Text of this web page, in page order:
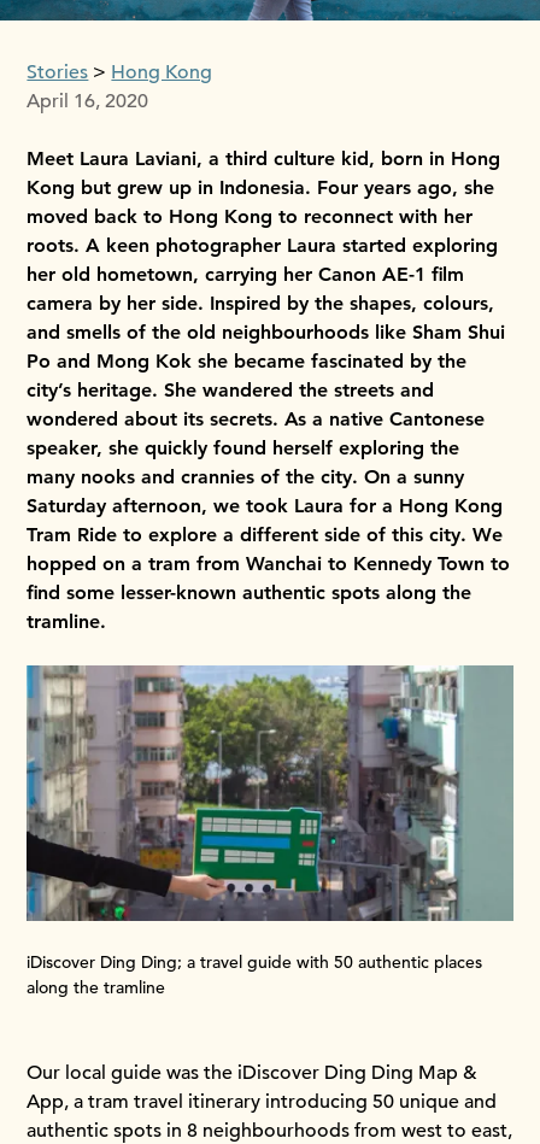
Stories
Hong Kong
April 16, 2020
Meet Laura Laviani, a third culture kid, born in Hong
Kong but grew up in Indonesia. Four years ago, she
moved back to Hong Kong to reconnect with her
roots. A keen photographer Laura started exploring
her old hometown, carrying her Canon AE-1 film
camera by her side. Inspired by the shapes, colours,
and smells of the old neighbourhoods like Sham Shui
Po and Mong Kok she became fascinated by the
city’s heritage. She wandered the streets and
wondered about its secrets. As a native Cantonese
speaker, she quickly found herself exploring the
many nooks and crannies of the city. On a sunny
Saturday afternoon, we took Laura for a Hong Kong
Tram Ride to explore a different side of this city. We
hopped on a tram from Wanchai to Kennedy Town to
find some lesser-known authentic spots along the
tramline.
iDiscover Ding Ding; a travel guide with 50 authentic places
along the tramline
Our local guide was the iDiscover Ding Ding Map &
App, a tram travel itinerary introducing 50 unique and
authentic spots in 8 neighbourhoods from west to east,